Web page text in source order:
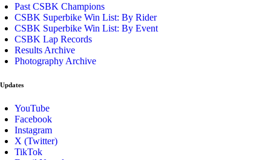
Past CSBK Champions
CSBK Superbike Win List: By Rider
CSBK Superbike Win List: By Event
CSBK Lap Records
Results Archive
Photography Archive
Updates
YouTube
Facebook
Instagram
X (Twitter)
TikTok